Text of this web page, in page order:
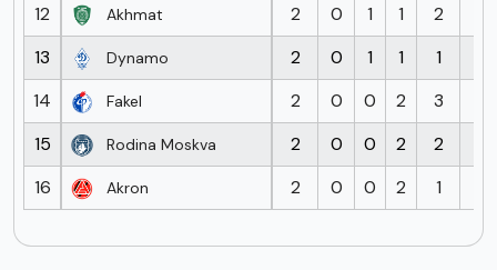
12
Akhmat 2 0 1 1 2
13
Dynamo 2 0 1 1 1
14
Fakel 2 0 0 2 3
15
Rodina Moskva 2 0 0 2 2
16
Akron 2 0 0 2 1